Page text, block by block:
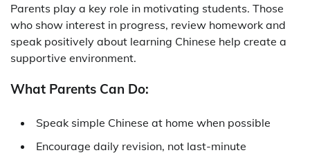
Parents play a key role in motivating students. Those
who show interest in progress, review homework and
speak positively about learning Chinese help create a
supportive environment.
What Parents Can Do:
Speak simple Chinese at home when possible
Encourage daily revision, not last-minute